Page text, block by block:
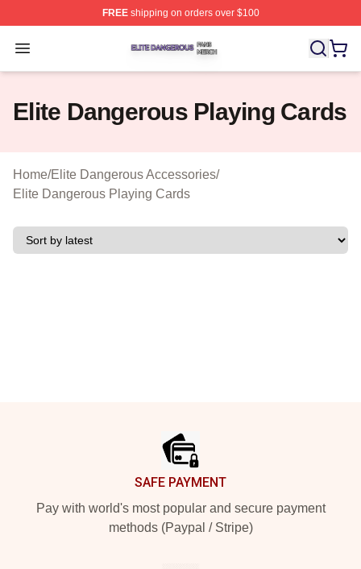
FREEshipping on orders over $100
Open menu
Elite Dangerous Shop ⚡️ Officially Licensed Elite
Elite Dangerous Playing Cards
Home/Elite Dangerous Accessories/
Elite Dangerous Playing Cards
SAFE PAYMENT
Pay with world's most popular and secure payment
methods (Paypal / Stripe)